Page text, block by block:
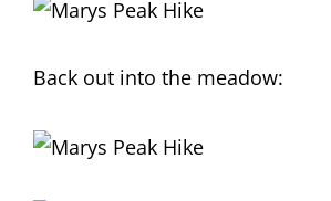
Back out into the meadow: